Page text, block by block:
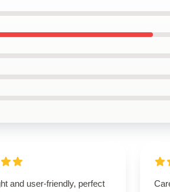
and user-friendly, perfect